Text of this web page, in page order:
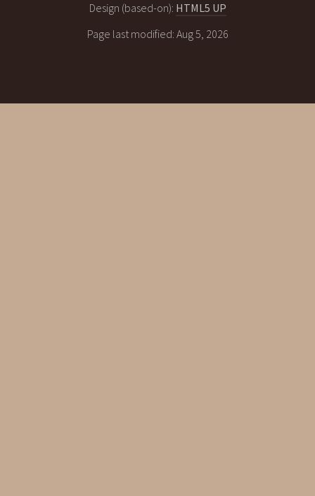
Design (based-on): HTML5 UP
Page last modified: Aug 5, 2026